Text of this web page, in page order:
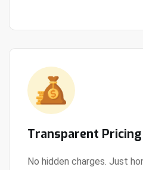
Transparent Pricing
No hidden charges. Just